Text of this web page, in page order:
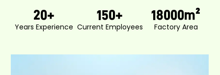
20+
Years Experience
150+
Current Employees
18000m²
Factory Area